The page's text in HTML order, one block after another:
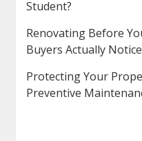
Student?
Renovating Before
Buyers Actually Notice
Protecting Your
Preventive